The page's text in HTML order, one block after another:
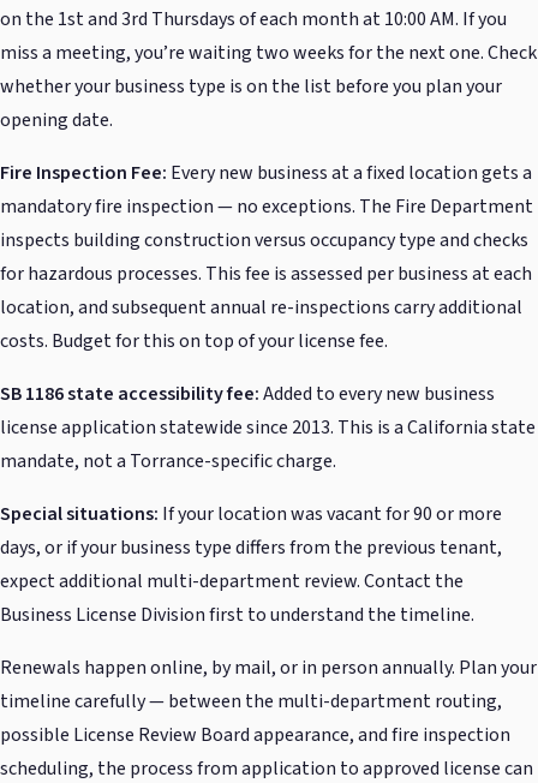
on the 1st and 3rd Thursdays of each month at 10:00 AM. If you
miss a meeting, you’re waiting two weeks for the next one. Check
whether your business type is on the list before you plan your
opening date.
Fire Inspection Fee: Every new business at a fixed location gets a
mandatory fire inspection — no exceptions. The Fire Department
inspects building construction versus occupancy type and checks
for hazardous processes. This fee is assessed per business at each
location, and subsequent annual re-inspections carry additional
costs. Budget for this on top of your license fee.
SB 1186 state accessibility fee:Added to every new business
license application statewide since 2013. This is a California state
mandate, not a Torrance-specific charge.
Special situations: If your location was vacant for 90 or more
days, or if your business type differs from the previous tenant,
expect additional multi-department review. Contact the
Business License Division first to understand the timeline.
Renewals happen online, by mail, or in person annually. Plan your
timeline carefully — between the multi-department routing,
possible License Review Board appearance, and fire inspection
scheduling, the process from application to approved license can